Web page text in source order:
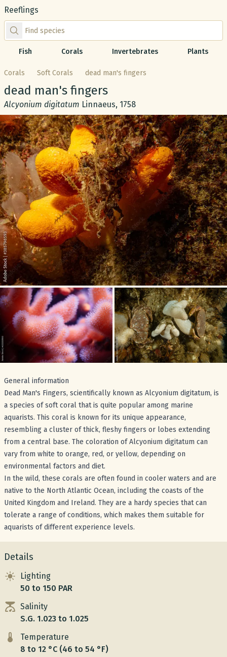
Reeflings
Find species by scientific or common name
Fish Corals Invertebrates Plants
Corals Soft Corals dead man's fingers
Common name:
dead man's fingers
Scientific name:
Alcyonium digitatum Linnaeus, 1758
Gallery
General information
Dead Man's Fingers, scientifically known as Alcyonium digitatum, is
a species of soft coral that is quite popular among marine
aquarists. This coral is known for its unique appearance,
resembling a cluster of thick, fleshy fingers or lobes extending
from a central base. The coloration of Alcyonium digitatum can
vary from white to orange, red, or yellow, depending on
environmental factors and diet.
In the wild, these corals are often found in cooler waters and are
native to the North Atlantic Ocean, including the coasts of the
United Kingdom and Ireland. They are a hardy species that can
tolerate a range of conditions, which makes them suitable for
aquarists of different experience levels.
Details
Lighting
50 to 150 PAR
Salinity
S.G. 1.023 to 1.025
Temperature
8 to 12 °C (46 to 54 °F)